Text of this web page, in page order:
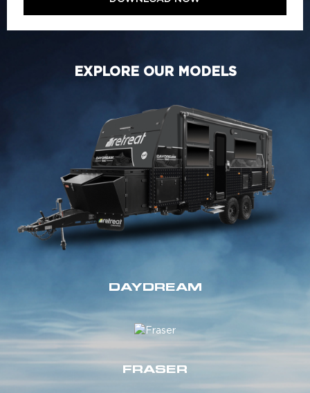
EXPLORE OUR MODELS
DAYDREAM
FRASER